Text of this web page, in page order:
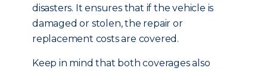
disasters. It ensures that if the vehicle is
damaged or stolen, the repair or
replacement costs are covered.
Keep in mind that both coverages also